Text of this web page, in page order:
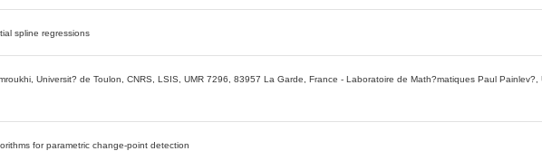
spline regressions
Universit? de Toulon, CNRS, LSIS, UMR 7296, 83957 La Garde, France - Laboratoire de Math?matiques Paul Painlev?,
for parametric change-point detection